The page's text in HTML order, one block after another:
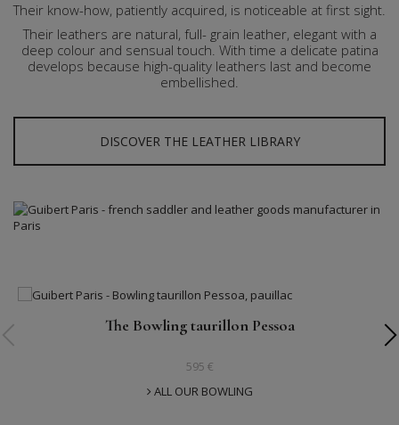
Their know-how, patiently acquired, is noticeable at first sight.
Their leathers are natural, full- grain leather, elegant with a
deep colour and sensual touch. With time a delicate patina
develops because high-quality leathers last and become
embellished.
DISCOVER THE LEATHER LIBRARY
The Bowling taurillon Pessoa
595 €
ALL OUR BOWLING